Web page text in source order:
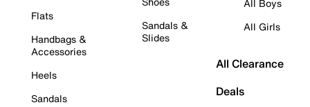
Flats
Handbags &
Accessories
Heels
Sandals
Sandals &
Slides
All Boys
All Girls
All Clearance
Deals